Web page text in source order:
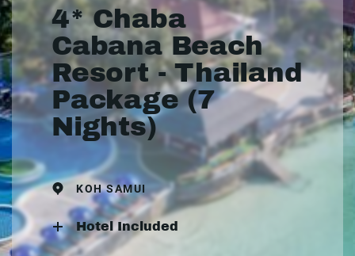
4* Chaba
Cabana Beach
Resort - Thailand
Package (7
Nights)
KOH SAMUI
Hotel Included